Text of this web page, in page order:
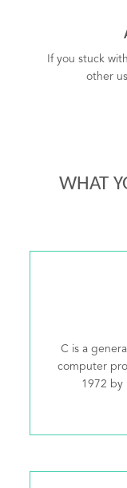
If you stuck
other
WHAT
C is a
computer
1972 by